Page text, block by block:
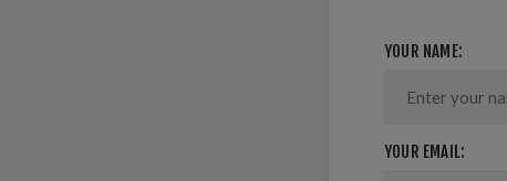
YOUR NAME:
YOUR EMAIL: